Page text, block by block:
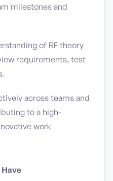
milestones and
of RF theory
requirements, test
across teams and
to a high-
work